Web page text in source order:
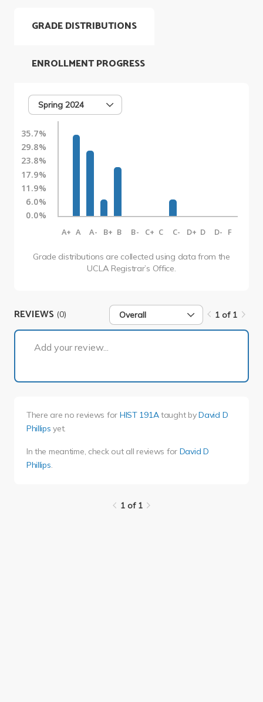
GRADE DISTRIBUTIONS
Spring 2024
35.7%
29.8%
23.8%
17.9%
11.9%
6.0%
0.0%
A+ A A- B+ B B- C+ C C- D+ D D- F
Grade distributions are collected using data from the
UCLA Registrar’s Office.
ENROLLMENT PROGRESS
REVIEWS (0) Overall 1 of 1
Add your review...
There are no reviews for HIST 191Ataught byDavid D
Phillips yet.
In the meantime, check out all reviews for David D
Phillips.
1 of 1